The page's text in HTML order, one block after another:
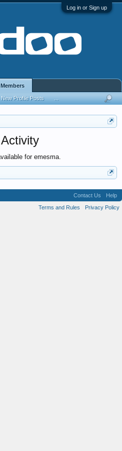
Log in or Sign up
for emesma.
Members
New Profile Posts
Contact Us
Help
Terms and Rules
Privacy Policy